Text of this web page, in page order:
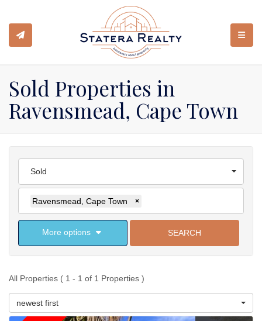
Sold Properties in
Ravensmead, Cape Town
Sold
Ravensmead, Cape Town ×
More options SEARCH
All Properties ( 1 - 1 of 1 Properties )
newest first